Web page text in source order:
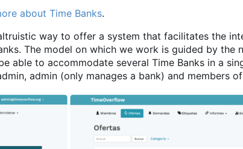
about Time Banks.
way to offer a system that facilitates the
The model on which we work is guided by the
able to accommodate several Time Banks in a
admin (only manages a bank) and members